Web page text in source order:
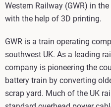
Western Railway (GWR) in
with the help of 3D printing.
GWR is a train operating
southwest UK. As a leading
company is pioneering the
battery train by converting
scrap yard. Much of the UK